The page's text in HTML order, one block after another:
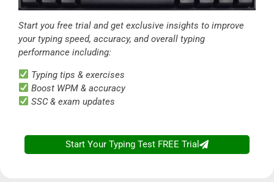
Start you free trial and get exclusive insights to improve
your typing speed, accuracy, and overall typing
performance including:
Typing tips & exercises
Boost WPM & accuracy
SSC & exam updates
Start Your Typing Test FREE Trial